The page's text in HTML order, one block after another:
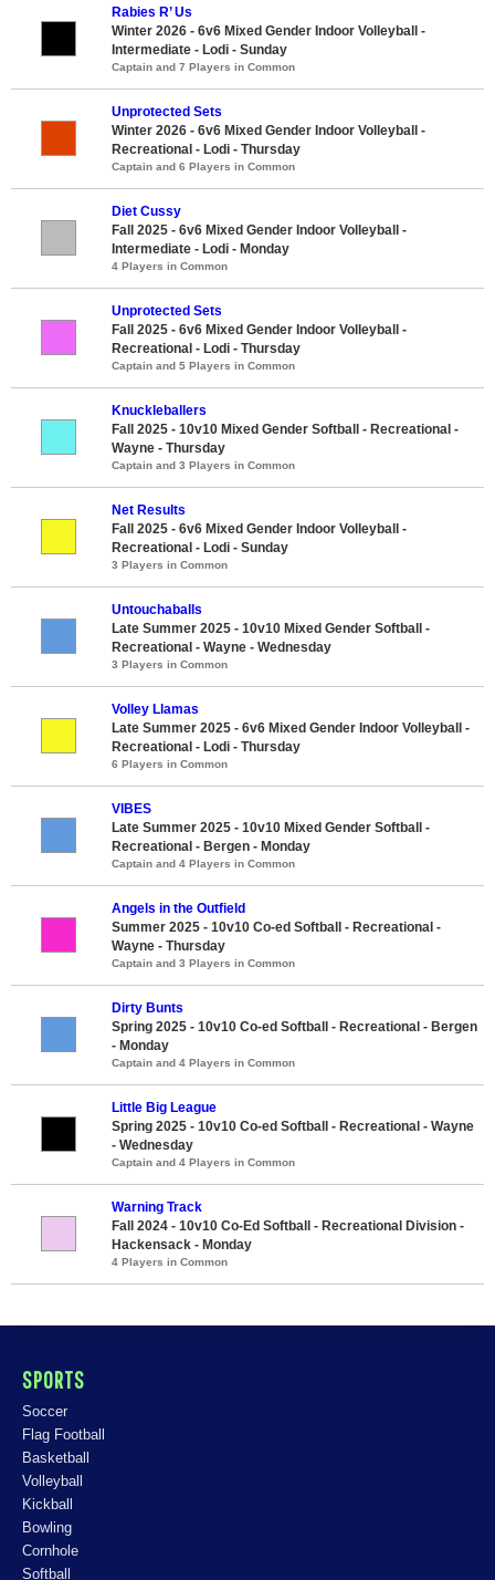
Rabies R’ Us
Winter 2026 - 6v6 Mixed Gender Indoor Volleyball -
Intermediate - Lodi - Sunday
Captain and 7 Players in Common
Unprotected Sets
Winter 2026 - 6v6 Mixed Gender Indoor Volleyball -
Recreational - Lodi - Thursday
Captain and 6 Players in Common
Diet Cussy
Fall 2025 - 6v6 Mixed Gender Indoor Volleyball -
Intermediate - Lodi - Monday
4 Players in Common
Unprotected Sets
Fall 2025 - 6v6 Mixed Gender Indoor Volleyball -
Recreational - Lodi - Thursday
Captain and 5 Players in Common
Knuckleballers
Fall 2025 - 10v10 Mixed Gender Softball - Recreational -
Wayne - Thursday
Captain and 3 Players in Common
Net Results
Fall 2025 - 6v6 Mixed Gender Indoor Volleyball -
Recreational - Lodi - Sunday
3 Players in Common
Untouchaballs
Late Summer 2025 - 10v10 Mixed Gender Softball -
Recreational - Wayne - Wednesday
3 Players in Common
Volley Llamas
Late Summer 2025 - 6v6 Mixed Gender Indoor Volleyball -
Recreational - Lodi - Thursday
6 Players in Common
VIBES
Late Summer 2025 - 10v10 Mixed Gender Softball -
Recreational - Bergen - Monday
Captain and 4 Players in Common
Angels in the Outfield
Summer 2025 - 10v10 Co-ed Softball - Recreational -
Wayne - Thursday
Captain and 3 Players in Common
Dirty Bunts
Spring 2025 - 10v10 Co-ed Softball - Recreational - Bergen
- Monday
Captain and 4 Players in Common
Little Big League
Spring 2025 - 10v10 Co-ed Softball - Recreational - Wayne
- Wednesday
Captain and 4 Players in Common
Warning Track
Fall 2024 - 10v10 Co-Ed Softball - Recreational Division -
Hackensack - Monday
4 Players in Common
SPORTS
Soccer
Flag Football
Basketball
Volleyball
Kickball
Bowling
Cornhole
Softball